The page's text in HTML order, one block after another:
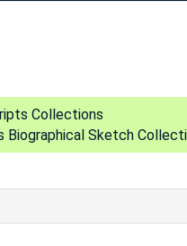
Collections
Sketch